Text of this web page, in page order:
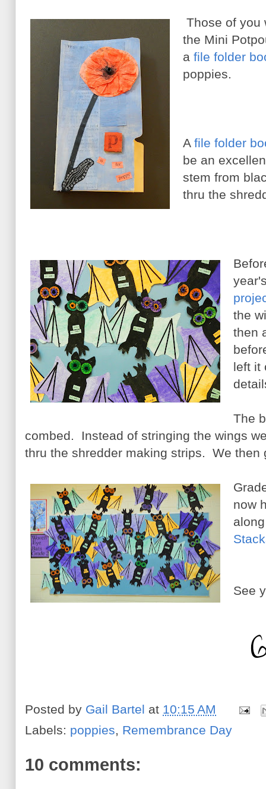
Those of you
the Mini
a file folder
poppies.
A file folder
be an
stem from
thru the
the
then
left it
The
combed. Instead of stringing the wings
thru the shredder making strips. We then
now
See
Posted by Gail Bartel at 10:15 AM
Labels: poppies, Remembrance Day
10 comments: